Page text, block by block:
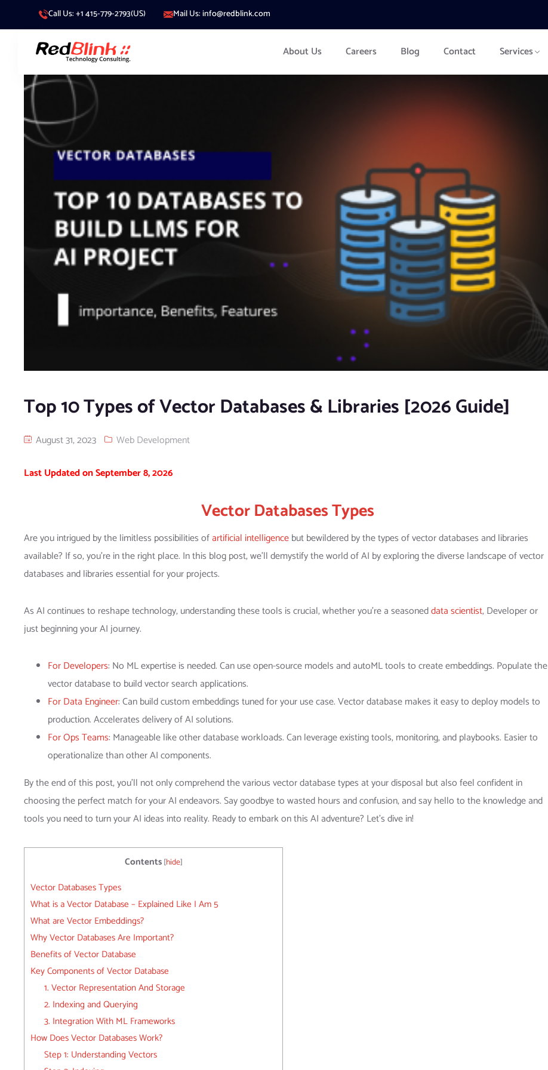
Call Us: +1 415-779-2793(US) Mail Us: info@redblink.com
About Us Careers Blog Contact Services
Top 10 Types of Vector Databases & Libraries [2026 Guide]
August 31, 2023 Web Development
Last Updated on September 8, 2026
Vector Databases Types
Are you intrigued by the limitless possibilities ofartificial intelligencebut bewildered by the types of vector databases and libraries
available? If so, you’re in the right place. In this blog post, we’ll demystify the world of AI by exploring the diverse landscape of vector
databases and libraries essential for your projects.
As AI continues to reshape technology, understanding these tools is crucial, whether you’re a seasoneddata scientist, Developer or
just beginning your AI journey.
For Developers: No ML expertise is needed. Can use open-source models and autoML tools to create embeddings. Populate the
vector database to build vector search applications.
For Data Engineer: Can build custom embeddings tuned for your use case. Vector database makes it easy to deploy models to
production. Accelerates delivery of AI solutions.
For Ops Teams: Manageable like other database workloads. Can leverage existing tools, monitoring, and playbooks. Easier to
operationalize than other AI components.
By the end of this post, you’ll not only comprehend the various vector database types at your disposal but also feel confident in
choosing the perfect match for your AI endeavors. Say goodbye to wasted hours and confusion, and say hello to the knowledge and
tools you need to turn your AI ideas into reality. Ready to embark on this AI adventure? Let’s dive in!
Contents [hide]
Vector Databases Types
What is a Vector Database – Explained Like I Am 5
What are Vector Embeddings?
Why Vector Databases Are Important?
Benefits of Vector Database
Key Components of Vector Database
1. Vector Representation And Storage
2. Indexing and Querying
3. Integration With ML Frameworks
How Does Vector Databases Work?
Step 1: Understanding Vectors